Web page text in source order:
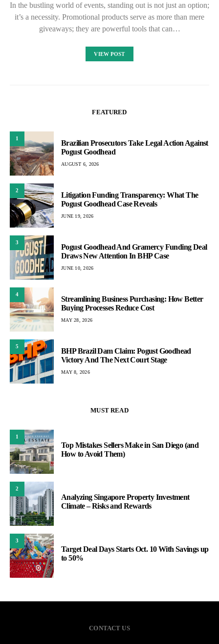
In the bustling world of events, standing out is not just an option;
it’s a necessity. Promotional products serve as more than mere
giveaways; they are powerful tools that can…
VIEW POST
FEATURED
1
Brazilian Prosecutors Take Legal Action Against
Pogust Goodhead
AUGUST 6, 2026
2
Litigation Funding Transparency: What The
Pogust Goodhead Case Reveals
JUNE 19, 2026
3
Pogust Goodhead And Gramercy Funding Deal
Draws New Attention In BHP Case
JUNE 10, 2026
4
Streamlining Business Purchasing: How Better
Buying Processes Reduce Cost
MAY 28, 2026
5
BHP Brazil Dam Claim: Pogust Goodhead
Victory And The Next Court Stage
MAY 8, 2026
MUST READ
1
Top Mistakes Sellers Make in San Diego (and
How to Avoid Them)
2
Analyzing Singapore Property Investment
Climate – Risks and Rewards
3
Target Deal Days Starts Oct. 10 With Savings up
to 50%
CONTACT US